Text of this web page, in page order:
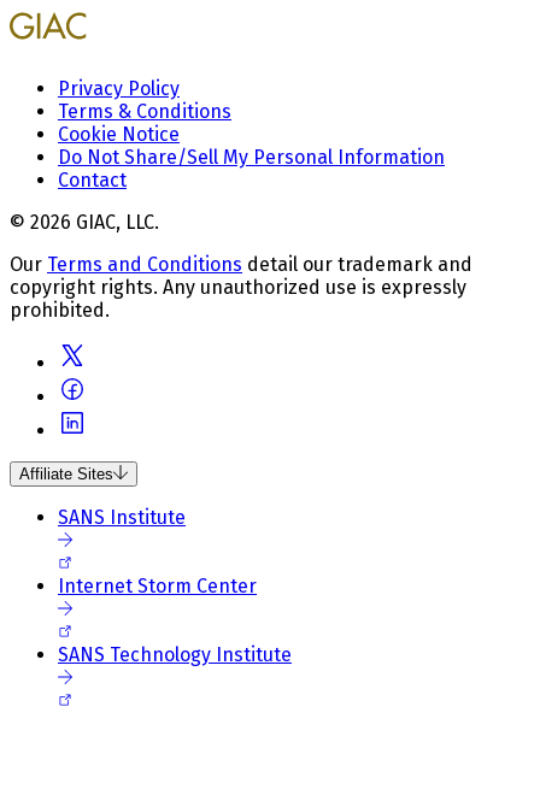
Privacy Policy
Terms & Conditions
Cookie Notice
Do Not Share/Sell My Personal Information
Contact
© 2026 GIAC, LLC.
Our Terms and Conditions detail our trademark and
copyright rights. Any unauthorized use is expressly
prohibited.
Affiliate Sites
SANS Institute
Internet Storm Center
SANS Technology Institute